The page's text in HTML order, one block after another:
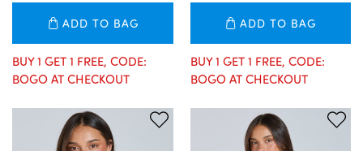
ADD TO BAG
BUY 1 GET 1 FREE, CODE:
BOGO AT CHECKOUT
ADD TO BAG
BUY 1 GET 1 FREE, CODE:
BOGO AT CHECKOUT